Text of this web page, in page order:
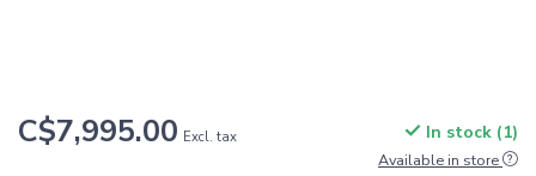
C$7,995.00 Excl. tax In stock (1)
Available in store